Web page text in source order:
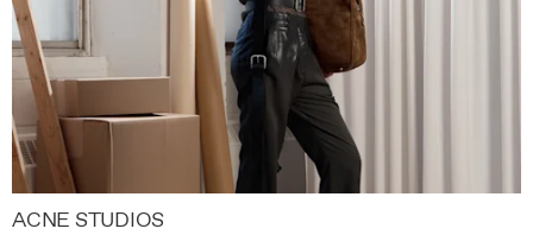
ACNE STUDIOS